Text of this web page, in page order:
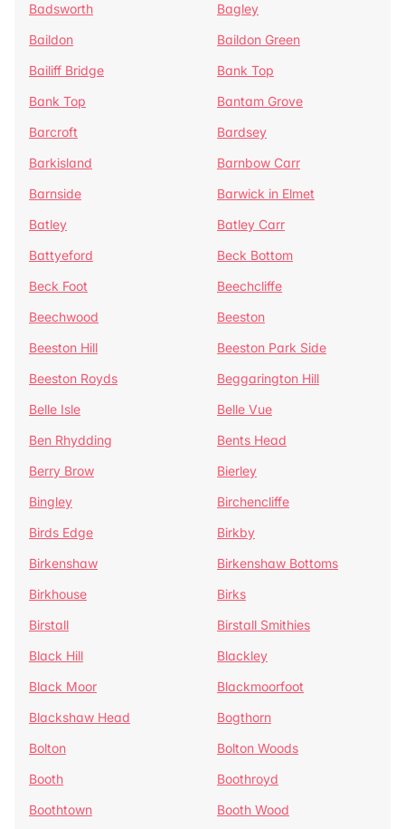
Badsworth
Bagley
Baildon
Baildon Green
Bailiff Bridge
Bank Top
Bank Top
Bantam Grove
Barcroft
Bardsey
Barkisland
Barnbow Carr
Barnside
Barwick in Elmet
Batley
Batley Carr
Battyeford
Beck Bottom
Beck Foot
Beechcliffe
Beechwood
Beeston
Beeston Hill
Beeston Park Side
Beeston Royds
Beggarington Hill
Belle Isle
Belle Vue
Ben Rhydding
Bents Head
Berry Brow
Bierley
Bingley
Birchencliffe
Birds Edge
Birkby
Birkenshaw
Birkenshaw Bottoms
Birkhouse
Birks
Birstall
Birstall Smithies
Black Hill
Blackley
Black Moor
Blackmoorfoot
Blackshaw Head
Bogthorn
Bolton
Bolton Woods
Booth
Boothroyd
Boothtown
Booth Wood